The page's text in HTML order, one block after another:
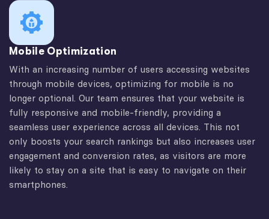
Mobile Optimization
With an increasing number of users accessing websites
through mobile devices, optimizing for mobile is no
longer optional. Our team ensures that your website is
fully responsive and mobile-friendly, providing a
seamless user experience across all devices. This not
only boosts your search rankings but also increases user
engagement and conversion rates, as visitors are more
likely to stay on a site that is easy to navigate on their
smartphones.